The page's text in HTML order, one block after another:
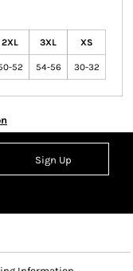
2XL 3XL XS
52 54-56 30-32
Sign Up